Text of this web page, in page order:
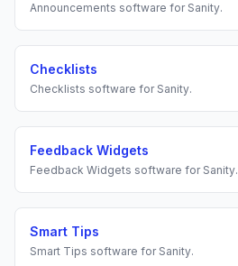
Announcements software for Sanity.
Checklists
Checklists software for Sanity.
Feedback Widgets
Feedback Widgets software for Sanity.
Smart Tips
Smart Tips software for Sanity.